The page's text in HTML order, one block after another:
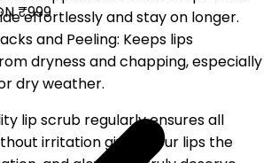
₹999
effortlessly and stay on longer.
and Peeling: Keeps lips
dryness and chapping, especially
dry weather.
lip scrub regularly ensures all
irritation giving your lips the